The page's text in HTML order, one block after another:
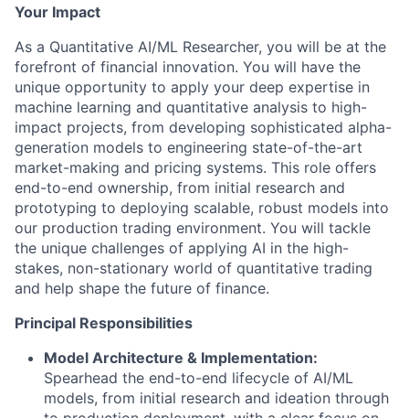
Your Impact
As a Quantitative AI/ML Researcher, you will be at the
forefront of financial innovation. You will have the
unique opportunity to apply your deep expertise in
machine learning and quantitative analysis to high-
impact projects, from developing sophisticated alpha-
generation models to engineering state-of-the-art
market-making and pricing systems. This role offers
end-to-end ownership, from initial research and
prototyping to deploying scalable, robust models into
our production trading environment. You will tackle
the unique challenges of applying AI in the high-
stakes, non-stationary world of quantitative trading
and help shape the future of finance.
Principal Responsibilities
Model Architecture & Implementation:
Spearhead the end-to-end lifecycle of AI/ML
models, from initial research and ideation through